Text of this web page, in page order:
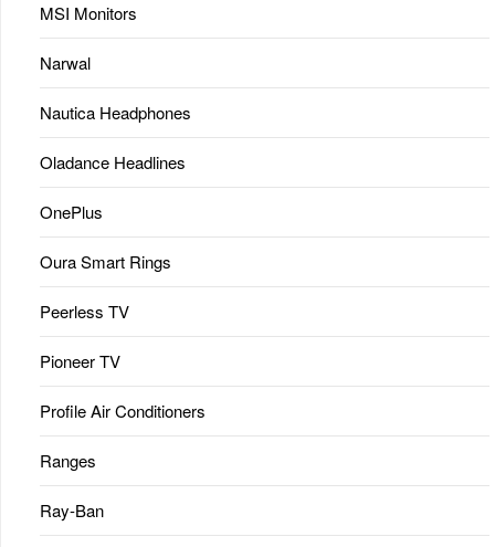
MSI Monitors
Narwal
Nautica Headphones
Oladance Headlines
OnePlus
Oura Smart Rings
Peerless TV
Pioneer TV
Profile Air Conditioners
Ranges
Ray-Ban